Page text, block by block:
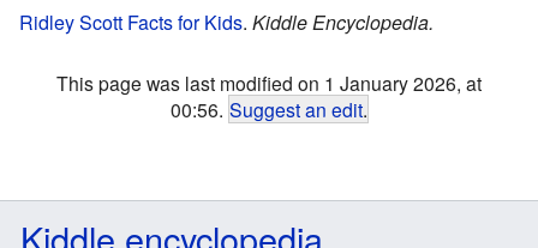
Ridley Scott Facts for Kids. Kiddle Encyclopedia.
This page was last modified on 1 January 2026, at
00:56. Suggest an edit.
Kiddle encyclopedia